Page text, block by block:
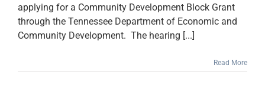
applying for a Community Development Block Grant
through the Tennessee Department of Economic and
Community Development. The hearing [...]
Read More